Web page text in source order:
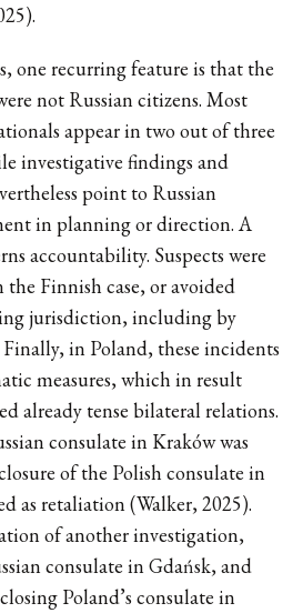
one recurring feature is that the
not Russian citizens. Most
appear in two out of three
investigative findings and
point to Russian
in planning or direction. A
accountability. Suspects were
Finnish case, or avoided
jurisdiction, including by
in Poland, these incidents
measures, which in result
already tense bilateral relations.
consulate in Kraków was
of the Polish consulate in
as retaliation (Walker, 2025).
of another investigation,
consulate in Gdańsk, and
Poland’s consulate in